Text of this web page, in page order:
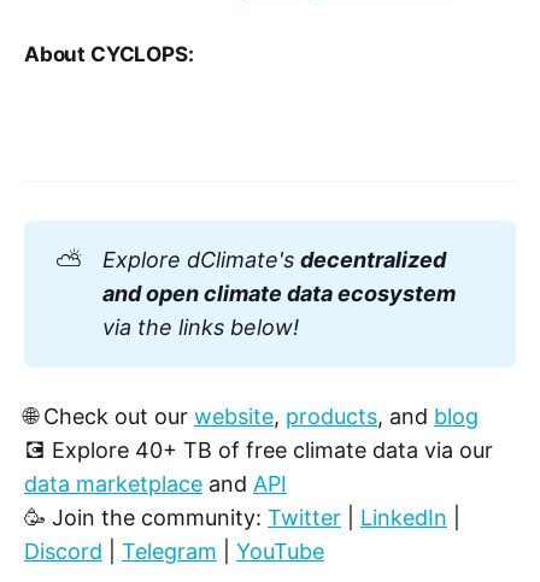
About CYCLOPS:
⛅ Explore dClimate's decentralized
and open climate data ecosystem
via the links below!
🌐 Check out our website, products, and blog
💽 Explore 40+ TB of free climate data via our
data marketplace and API
🥳 Join the community: Twitter LinkedIn
Discord
Telegram YouTube